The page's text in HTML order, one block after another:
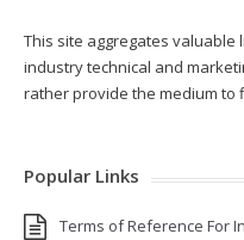
This site aggregates valuable
industry technical and
rather provide the medium to
Popular Links
Terms of Reference For